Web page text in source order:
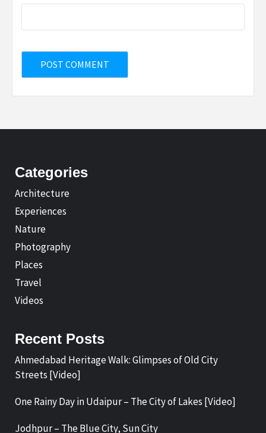
Categories
Architecture
Experiences
Nature
Photography
Places
Travel
Videos
Recent Posts
Ahmedabad Heritage Walk: Glimpses of Old City
Streets [Video]
One Rainy Day in Udaipur – The City of Lakes [Video]
Jodhpur – The Blue City, Sun City